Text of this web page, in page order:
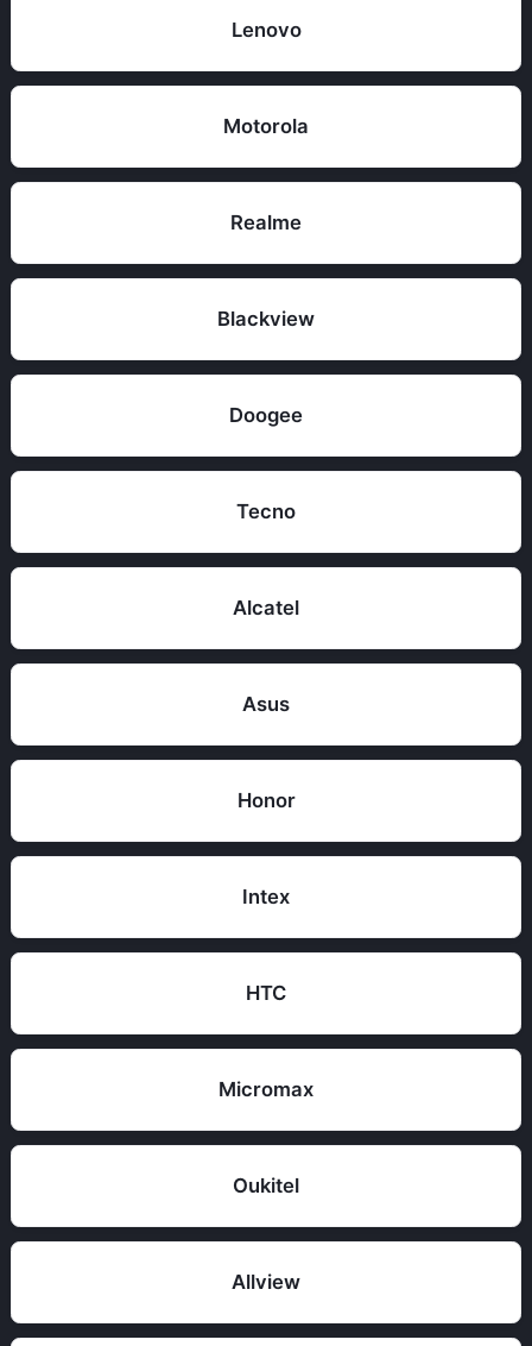
Lenovo
Motorola
Realme
Blackview
Doogee
Tecno
Alcatel
Asus
Honor
Intex
HTC
Micromax
Oukitel
Allview